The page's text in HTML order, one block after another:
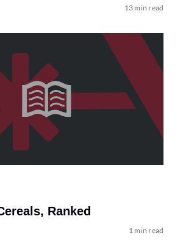
13 min read
Ranked
1 min read